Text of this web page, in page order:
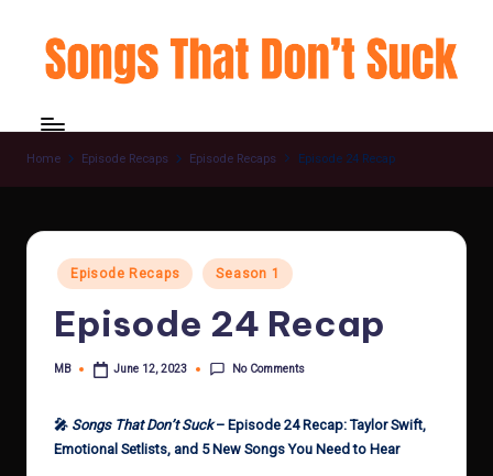
Home Episode Recaps Episode Recaps Episode 24 Recap
Posted
in
Episode Recaps Season 1
Episode 24 Recap
Posted
MB June 12, 2023 No Comments
🎤 Songs That Don’t Suck– Episode 24 Recap: Taylor Swift,
Emotional Setlists, and 5 New Songs You Need to Hear